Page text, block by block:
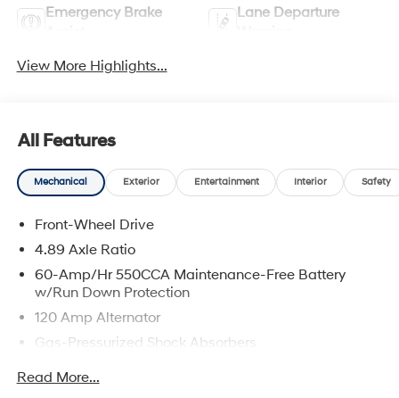
Emergency Brake
Lane Departure
View More Highlights...
All Features
Mechanical Exterior Entertainment Interior Safety
Front-Wheel Drive
4.89 Axle Ratio
60-Amp/Hr 550CCA Maintenance-Free Battery
w/Run Down Protection
120 Amp Alternator
Gas-Pressurized Shock Absorbers
Front Anti-Roll Bar
Read More...